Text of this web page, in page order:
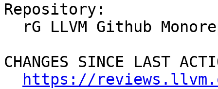
Repository:
CHANGES SINCE LAST
https://